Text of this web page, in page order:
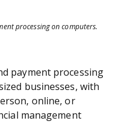
processing on computers.
payment processing
businesses, with
online, or
management